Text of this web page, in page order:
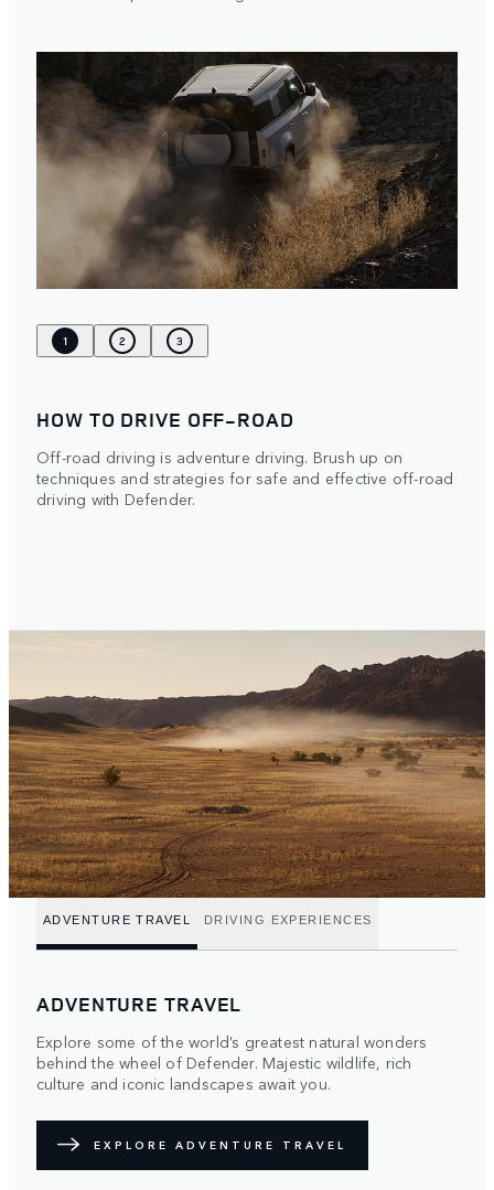
1 2 3
HOW TO DRIVE OFF-ROAD
Off-road driving is adventure driving. Brush up on
techniques and strategies for safe and effective off-road
driving with Defender.
ADVENTURE TRAVEL DRIVING EXPERIENCES
ADVENTURE TRAVEL
Explore some of the world’s greatest natural wonders
behind the wheel of Defender. Majestic wildlife, rich
culture and iconic landscapes await you.
EXPLORE ADVENTURE TRAVEL